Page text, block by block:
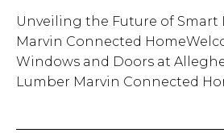
Unveiling the Future of Smart
Marvin Connected
Windows and Doors at
Lumber Marvin Connected